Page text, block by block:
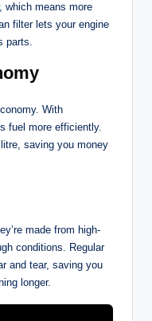
which means more
filter lets your engine
parts.
With
fuel more efficiently.
saving you money
made from high-
conditions. Regular
and tear, saving you
longer.